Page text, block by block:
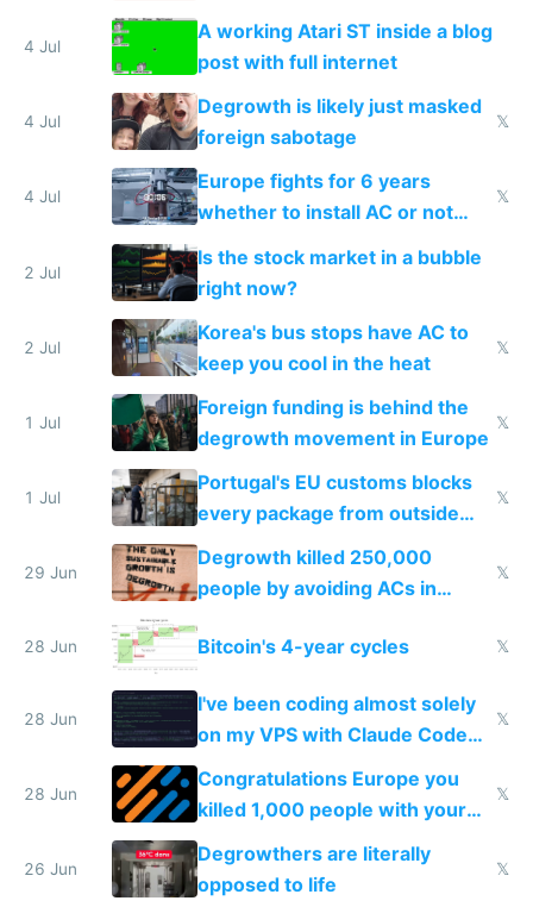
4 Jul
A working Atari ST inside a blog
post with full internet
4 Jul
Degrowth is likely just masked
foreign sabotage
𝕏
4 Jul
Europe fights for 6 years
whether to install AC or not
while China produces an AC
every 6 seconds
𝕏
2 Jul
Is the stock market in a bubble
right now?
2 Jul
Korea's bus stops have AC to
keep you cool in the heat
𝕏
1 Jul
Foreign funding is behind the
degrowth movement in Europe
𝕏
1 Jul
Portugal's EU customs blocks
every package from outside
making modern products
impossible to order
𝕏
29 Jun
Degrowth killed 250,000
people by avoiding ACs in
𝕏
28 Jun Bitcoin's 4-year cycles 𝕏
28 Jun
I've been coding almost solely
on my VPS with Claude Code
for almost a year now
𝕏
28 Jun
Congratulations Europe you
killed 1,000 people with your
degrowth bs
𝕏
26 Jun
Degrowthers are literally
opposed to life
𝕏